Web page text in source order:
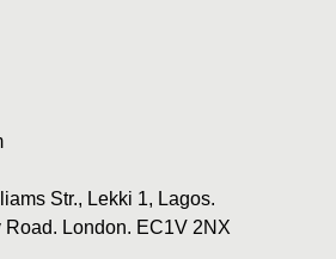
Str., Lekki 1, Lagos.
London. EC1V 2NX